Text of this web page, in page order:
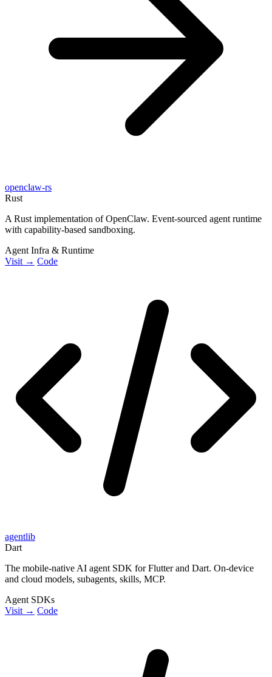
openclaw-rs
Rust
A Rust implementation of OpenClaw. Event-sourced agent runtime
with capability-based sandboxing.
Agent Infra & Runtime
Visit → Code
agentlib
Dart
The mobile-native AI agent SDK for Flutter and Dart. On-device
and cloud models, subagents, skills, MCP.
Agent SDKs
Visit → Code